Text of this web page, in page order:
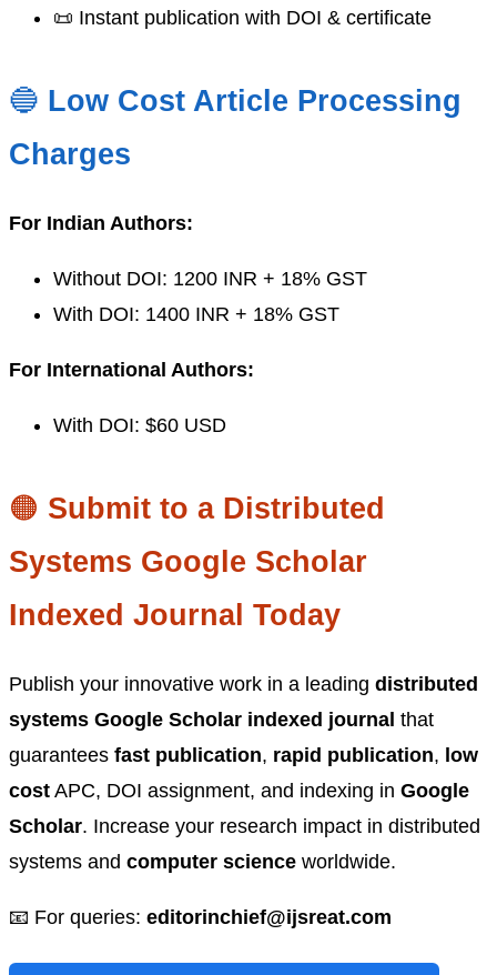
📜 Instant publication with DOI & certificate
🔵 Low Cost Article Processing
Charges
For Indian Authors:
Without DOI: 1200 INR + 18% GST
With DOI: 1400 INR + 18% GST
For International Authors:
With DOI: $60 USD
🟠 Submit to a Distributed
Systems Google Scholar
Indexed Journal Today
Publish your innovative work in a leading distributed
systems Google Scholar indexed journal that
guarantees fast publication, rapid publication, low
cost APC, DOI assignment, and indexing in Google
Scholar. Increase your research impact in distributed
systems and computer science worldwide.
📧 For queries: editorinchief@ijsreat.com